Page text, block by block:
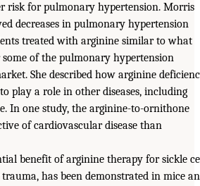
risk for pulmonary hypertension. Morris
decreases in pulmonary hypertension
treated with arginine similar to what
some of the pulmonary hypertension
She described how arginine
play a role in other diseases, including
In one study, the arginine-to-ornithone
of cardiovascular disease than
benefit of arginine therapy for sickle
trauma, has been demonstrated in mice